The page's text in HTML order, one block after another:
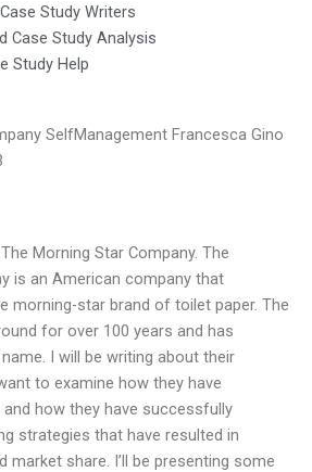
Study Writers
Case Study Analysis
Study Help
SelfManagement Francesca Gino
Morning Star Company. The
is an American company that
morning-star brand of toilet paper. The
for over 100 years and has
I will be writing about their
to examine how they have
how they have successfully
strategies that have resulted in
market share. I’ll be presenting some